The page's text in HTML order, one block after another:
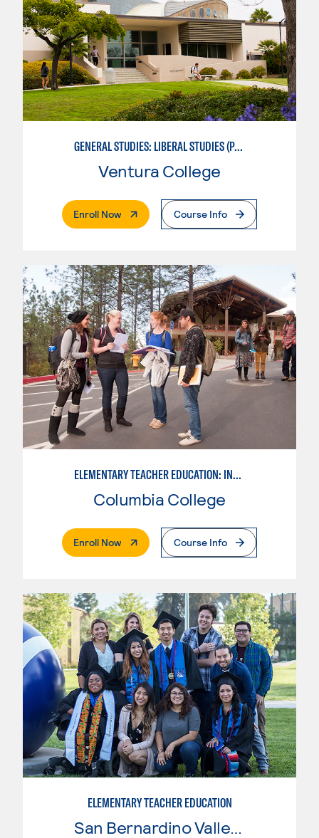
GENERAL STUDIES: LIBERAL STUDIES (PATTERNS 2/3)
Ventura College
Enroll Now. External PageCourse Info
ELEMENTARY TEACHER EDUCATION: INTEGRATED PROGRAMS
Columbia College
Enroll Now. External PageCourse Info
ELEMENTARY TEACHER EDUCATION